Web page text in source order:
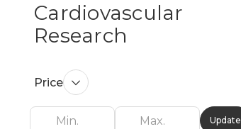
Cardiovascular
Research
Price
Update